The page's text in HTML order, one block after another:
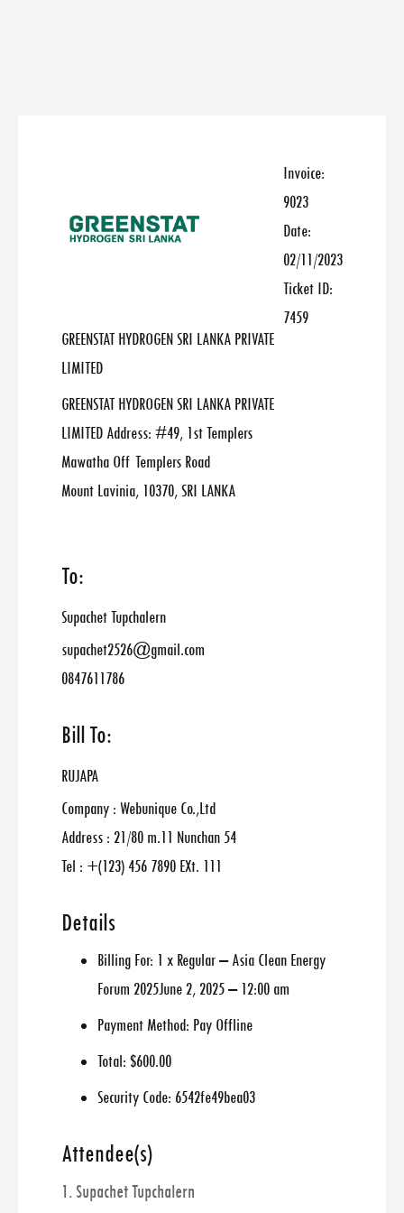
GREENSTAT HYDROGEN SRI LANKA PRIVATE
LIMITED
GREENSTAT HYDROGEN SRI LANKA PRIVATE
LIMITED Address: #49, 1st Templers
Mawatha Off Templers Road
Mount Lavinia, 10370, SRI LANKA
Invoice:
9023
Date:
02/11/2023
Ticket ID:
7459
To:
Supachet Tupchalern
supachet2526@gmail.com
0847611786
Bill To:
RUJAPA
Company : Webunique Co.,Ltd
Address : 21/80 m.11 Nunchan 54
Tel : +(123) 456 7890 EXt. 111
Details
Billing For: 1 x Regular – Asia Clean Energy
Forum 2025June 2, 2025 – 12:00 am
Payment Method: Pay Offline
Total: $600.00
Security Code: 6542fe49bea03
Attendee(s)
1. Supachet Tupchalern